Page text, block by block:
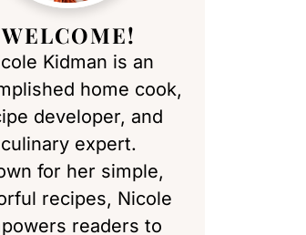
WELCOME!
Kidman is an
home cook,
developer, and
culinary expert.
for her simple,
recipes, Nicole
readers to